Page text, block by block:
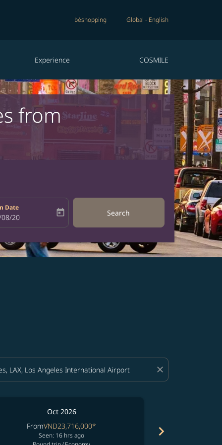
béshopping Global - English
Experience COSMILE
from
Date
return-date-aria-label
20 today Search
close
Oct 2026
FromVND23,716,000*
Seen: 16 hrs ago
chevron_right